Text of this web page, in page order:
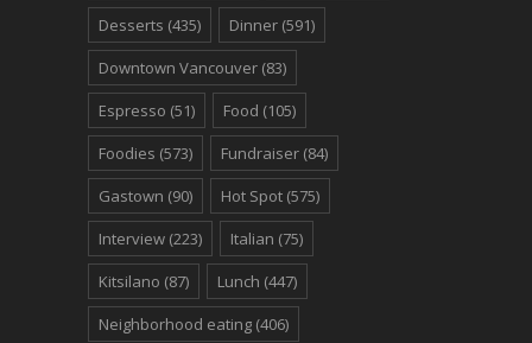
Desserts (435) Dinner (591)
Downtown Vancouver (83)
Espresso (51) Food (105)
Foodies (573) Fundraiser (84)
Gastown (90) Hot Spot (575)
Interview (223) Italian (75)
Kitsilano (87) Lunch (447)
Neighborhood eating (406)